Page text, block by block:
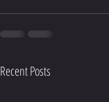
Recent Posts